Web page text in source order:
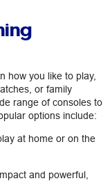
how you like to play,
or family
range of consoles to
options include:
at home or on the
and powerful,